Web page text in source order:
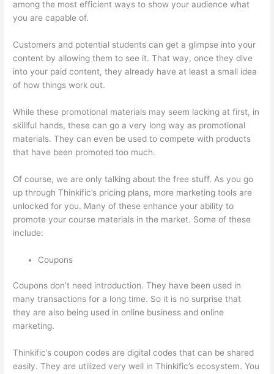
among the most efficient ways to show your audience what
you are capable of.
Customers and potential students can get a glimpse into your
content by allowing them to see it. That way, once they dive
into your paid content, they already have at least a small idea
of how things work out.
While these promotional materials may seem lacking at first, in
skillful hands, these can go a very long way as promotional
materials. They can even be used to compete with products
that have been promoted too much.
Of course, we are only talking about the free stuff. As you go
up through Thinkific’s pricing plans, more marketing tools are
unlocked for you. Many of these enhance your ability to
promote your course materials in the market. Some of these
include:
Coupons
Coupons don’t need introduction. They have been used in
many transactions for a long time. So it is no surprise that
they are also being used in online business and online
marketing.
Thinkific’s coupon codes are digital codes that can be shared
easily. They are utilized very well in Thinkific’s ecosystem. You